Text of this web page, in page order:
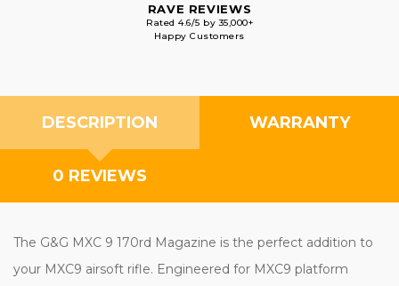
RAVE REVIEWS
Rated 4.6/5 by 35,000+
Happy Customers
DESCRIPTION WARRANTY
0 REVIEWS
The G&G MXC 9 170rd Magazine is the perfect addition to
your MXC9 airsoft rifle. Engineered for MXC9 platform